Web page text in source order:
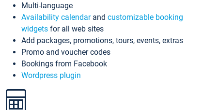
Multi-language
Availability calendarand customizable booking
widgets for all web sites
Add packages, promotions, tours, events, extras
Promo and voucher codes
Bookings from Facebook
Wordpress plugin